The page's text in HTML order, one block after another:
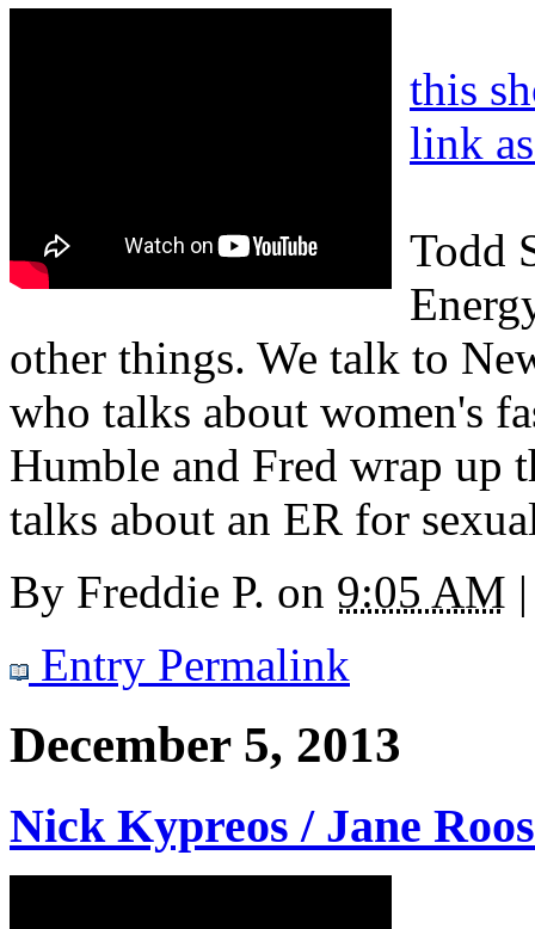
this
link
Todd
other things. We talk to
who talks about women's
Humble and Fred wrap up
talks about an ER for
By Freddie P. on 9:05 AM |
Entry Permalink
December 5, 2013
Nick Kypreos / Jane Roos